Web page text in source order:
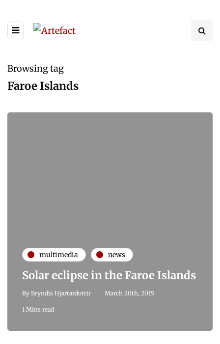
Browsing tag
Faroe Islands
multimedia news
Solar eclipse in the Faroe Islands
By Bryndis Hjartardottir March 20th, 2015
1 Mins read